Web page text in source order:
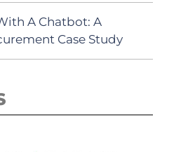
A Chatbot: A
Case Study